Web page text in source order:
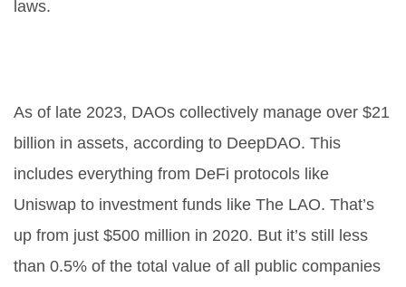
laws.
As of late 2023, DAOs collectively manage over $21
billion in assets, according to DeepDAO. This
includes everything from DeFi protocols like
Uniswap to investment funds like The LAO. That’s
up from just $500 million in 2020. But it’s still less
than 0.5% of the total value of all public companies